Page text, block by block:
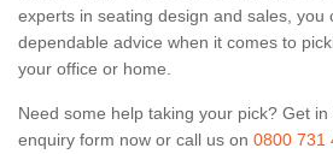
experts in seating design and sales, you
dependable advice when it comes to
your office or home.
Need some help taking your pick? Get
enquiry form now or call us on 0800 731